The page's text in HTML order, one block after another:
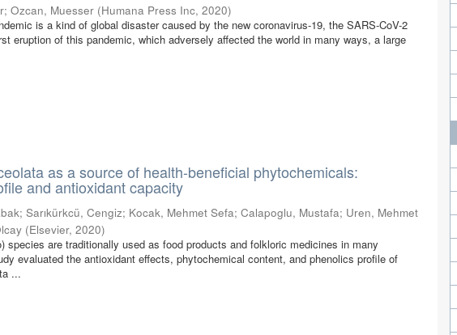
;Ozcan, Muesser (Humana Press Inc,2020)
is a kind of global disaster caused by the new coronavirus-19, the SARS-CoV-2
eruption of this pandemic, which adversely affected the world in many ways, a large
as a source of health-beneficial phytochemicals:
and antioxidant capacity
;Sarıkürkcü, Cengiz; Kocak, Mehmet Sefa;Calapoglu, Mustafa; Uren, Mehmet
(Elsevier,2020)
species are traditionally used as food products and folkloric medicines in many
evaluated the antioxidant effects, phytochemical content, and phenolics profile of
...